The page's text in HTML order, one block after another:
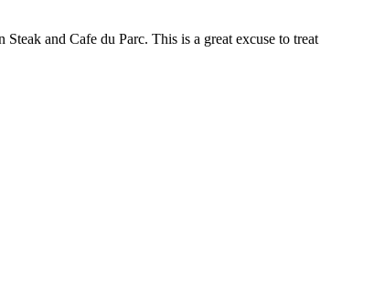
and Cafe du Parc. This is a great excuse to treat